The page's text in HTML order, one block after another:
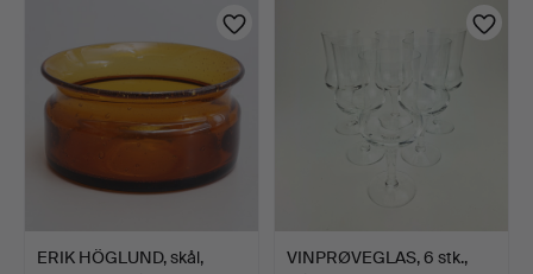
ERIK HÖGLUND, skål,
VINPRØVEGLAS, 6 stk.,